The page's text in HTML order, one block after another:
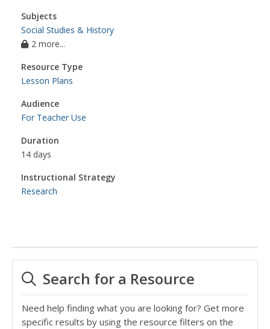
Subjects
Social Studies & History
2 more...
Resource Type
Lesson Plans
Audience
For Teacher Use
Duration
14 days
Instructional Strategy
Research
Search for a Resource
Need help finding what you are looking for? Get more
specific results by using the resource filters on the